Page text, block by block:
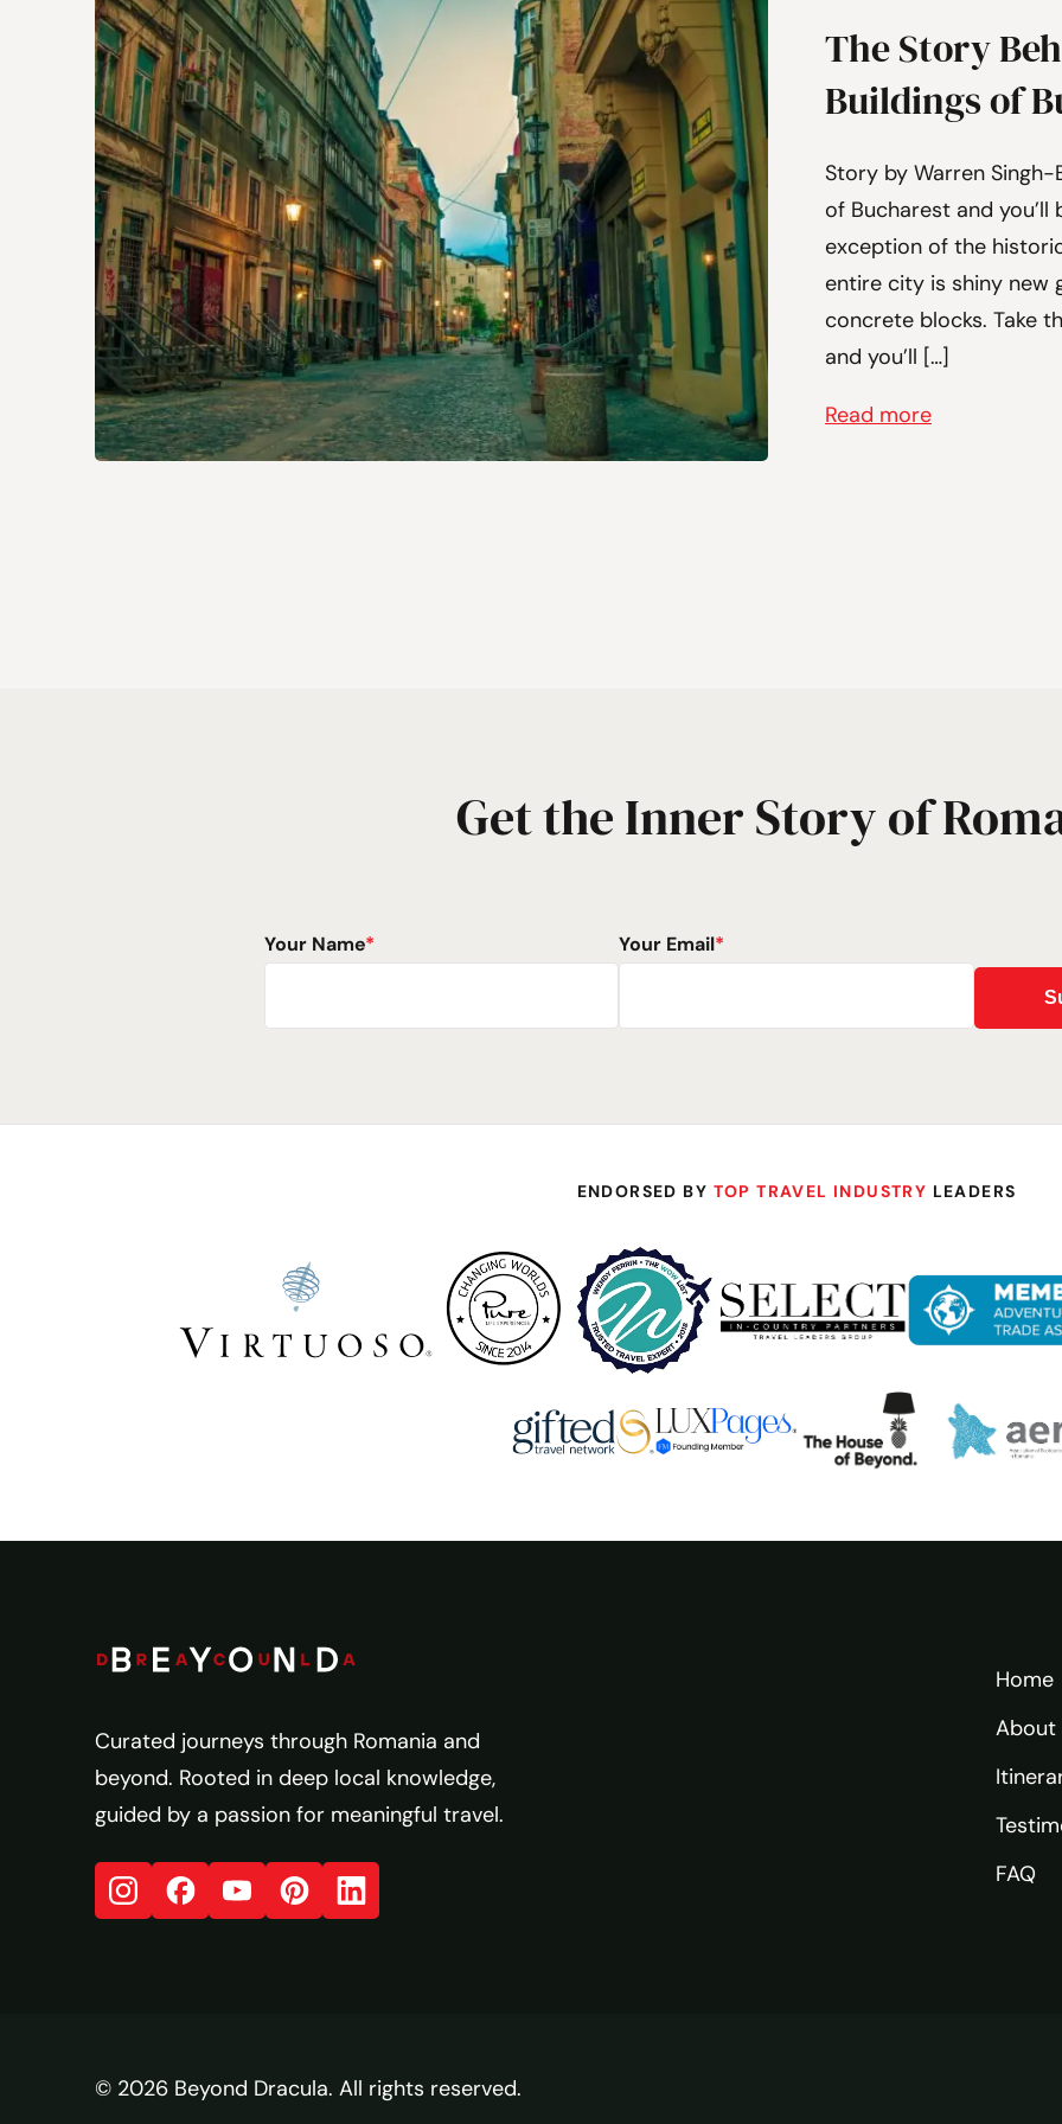
The Story
Buildings of
Story by Warren
of Bucharest and
exception of the
entire city is shiny new
concrete blocks. Take
and you’ll […]
Read more
Get the Inner Story of
Your Name* Your Email*
ENDORSED BY TOP TRAVEL INDUSTRY LEADERS
Curated journeys through Romania and
beyond. Rooted in deep local knowledge,
guided by a passion for meaningful travel.
Home
About
FAQ
© 2026 Beyond Dracula. All rights reserved.